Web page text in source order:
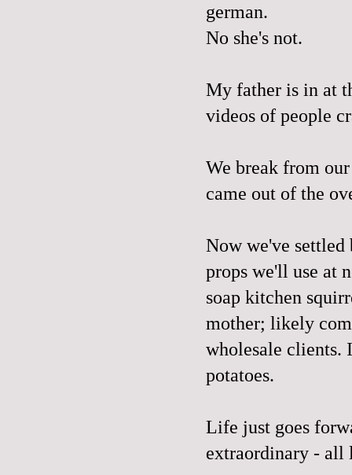
german.
No she's not.
My father is in at
videos of people
We break from
came out of the
Now we've
props we'll use at
soap kitchen
mother; likely
wholesale clients.
potatoes.
Life just goes
extraordinary - all